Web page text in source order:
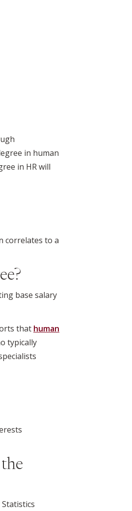
in human
in HR will
correlates to a
base salary
that human
typically